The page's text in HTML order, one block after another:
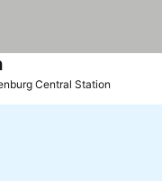
Central Station